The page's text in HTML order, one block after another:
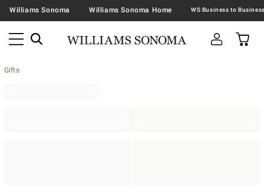
Williams Sonoma Williams Sonoma Home
Gifts